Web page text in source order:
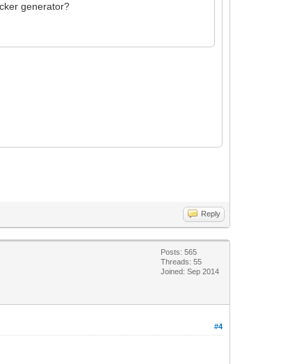
generator?
Reply
Posts: 565
Threads: 55
Joined: Sep 2014
#4